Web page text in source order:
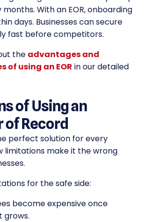
With an EOR, onboarding
days. Businesses can secure
fast before competitors.
the advantages and
of using an EOR in our detailed
of Using an
of Record
perfect solution for every
limitations make it the wrong
for the safe side:
become expensive once
grows.